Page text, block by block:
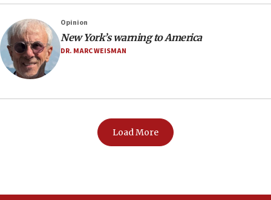
Opinion
New York’s warning to America
DR. MARC WEISMAN
Load More